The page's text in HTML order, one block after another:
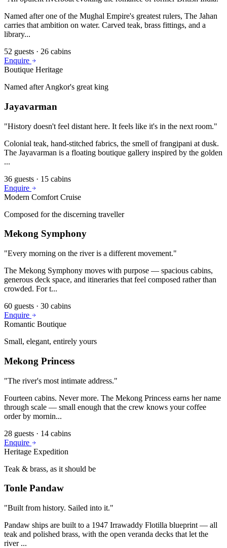
Named after one of the Mughal Empire's greatest rulers, The Jahan
carries that ambition on water. Carved teak, brass fittings, and a
library...
52 guests · 26 cabins
Enquire
Boutique Heritage
Named after Angkor's great king
Jayavarman
"History doesn't feel distant here. It feels like it's in the next room."
Colonial teak, hand-stitched fabrics, the smell of frangipani at dusk.
The Jayavarman is a floating boutique gallery inspired by the golden
...
36 guests · 15 cabins
Enquire
Modern Comfort Cruise
Composed for the discerning traveller
Mekong Symphony
"Every morning on the river is a different movement."
The Mekong Symphony moves with purpose — spacious cabins,
generous deck space, and itineraries that feel composed rather than
crowded. For t...
60 guests · 30 cabins
Enquire
Romantic Boutique
Small, elegant, entirely yours
Mekong Princess
"The river's most intimate address."
Fourteen cabins. Never more. The Mekong Princess earns her name
through scale — small enough that the crew knows your coffee
order by mornin...
28 guests · 14 cabins
Enquire
Heritage Expedition
Teak & brass, as it should be
Tonle Pandaw
"Built from history. Sailed into it."
Pandaw ships are built to a 1947 Irrawaddy Flotilla blueprint — all
teak and polished brass, with the open veranda decks that let the
river ...